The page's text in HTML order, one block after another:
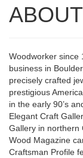
ABOUT
Woodworker since
business in
precisely crafted
prestigious
in the early 90’s
Elegant Craft
Gallery in northern
Wood Magazine
Craftsman Profile